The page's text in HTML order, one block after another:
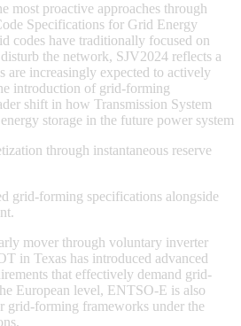
most proactive approaches through
Specifications for Grid Energy
codes have traditionally focused on
the network, SJV2024 reflects a
are increasingly expected to actively
introduction of grid-forming
shift in how Transmission System
storage in the future power system
through instantaneous reserve
grid-forming specifications alongside
mover through voluntary inverter
in Texas has introduced advanced
that effectively demand grid-
European level, ENTSO-E is also
grid-forming frameworks under the